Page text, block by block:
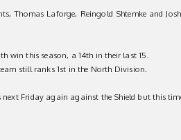
Thomas Laforge, Reingold Shtemke and
win this season, a 14th in their last 15.
still ranks 1st in the North Division.
next Friday again against the Shield but this